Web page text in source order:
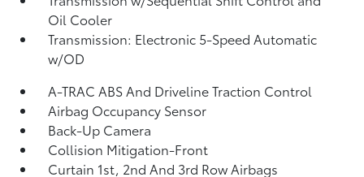
Oil Cooler
Transmission: Electronic 5-Speed Automatic
w/OD
A-TRAC ABS And Driveline Traction Control
Airbag Occupancy Sensor
Back-Up Camera
Collision Mitigation-Front
Curtain 1st, 2nd And 3rd Row Airbags